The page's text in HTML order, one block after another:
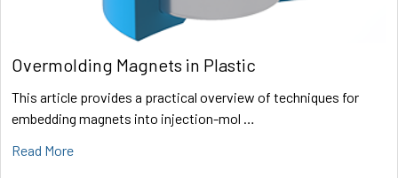
Overmolding Magnets in Plastic
This article provides a practical overview of techniques for
embedding magnets into injection-mol …
Read More